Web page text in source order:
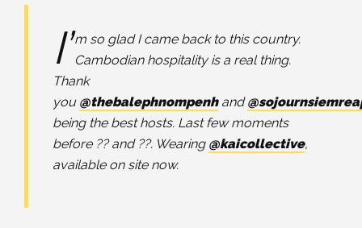
I’ m so glad I came back to this country.
Cambodian hospitality is a real thing.
Thank
you @thebalephnompenhand
being the best hosts. Last few moments
before ?? and ??. Wearing @kaicollective,
available on site now.